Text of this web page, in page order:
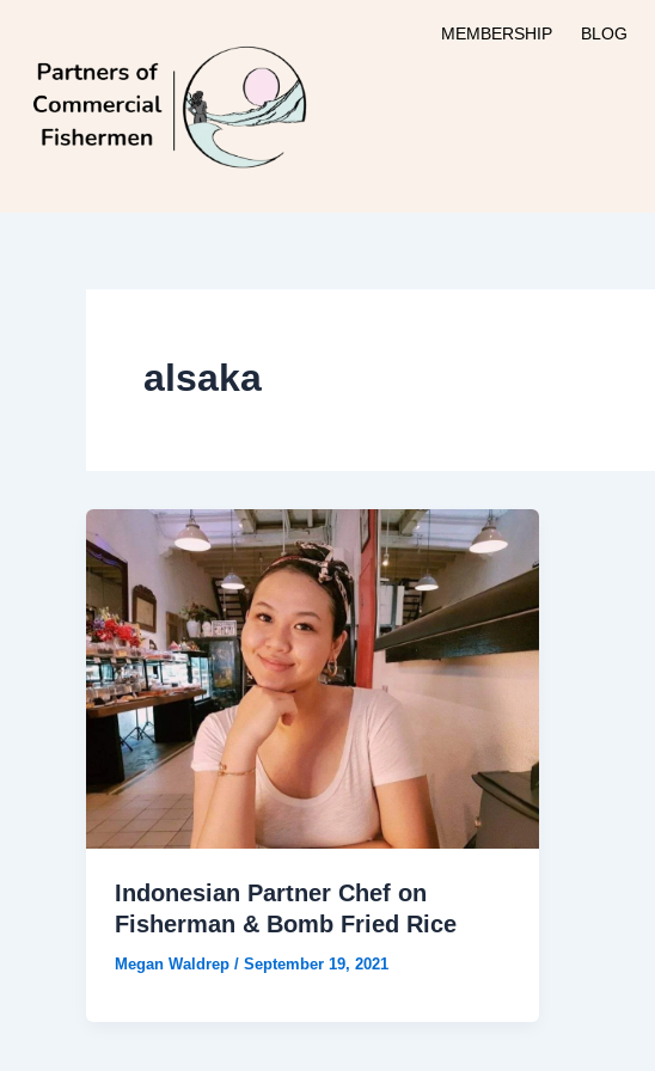
content
MEMBERSHIP BLOG
alsaka
Indonesian Partner Chef on
Fisherman & Bomb Fried Rice
Megan Waldrep / September 19, 2021